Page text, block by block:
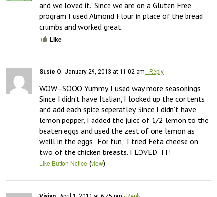
and we loved it.  Since we are on a Gluten Free
program I used Almond Flour in place of the bread
crumbs and worked great.
Like
Susie Q January 29, 2013 at 11:02 am - Reply
WOW–SOOO Yummy. I used way more seasonings.
Since I didn’t have Italian, I looked up the contents
and add each spice seperatley. Since I didn’t have
lemon pepper, I added the juice of 1/2 lemon to the
beaten eggs and used the zest of one lemon as
weill in the eggs.  For fun,  I tried Feta cheese on
two of the chicken breasts. I LOVED  IT!
Like Button Notice (view)